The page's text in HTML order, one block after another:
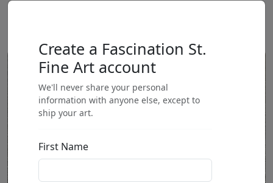
Create a Fascination St.
Fine Art account
We'll never share your personal
information with anyone else, except to
ship your art.
First Name